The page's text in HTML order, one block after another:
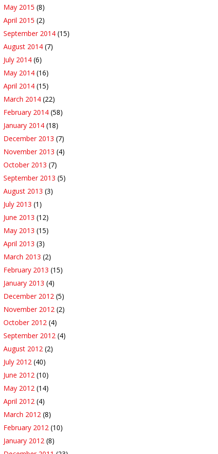
May 2015 (8)
April 2015 (2)
September 2014 (15)
August 2014 (7)
July 2014 (6)
May 2014 (16)
April 2014 (15)
March 2014 (22)
February 2014 (58)
January 2014 (18)
December 2013 (7)
November 2013 (4)
October 2013 (7)
September 2013 (5)
August 2013 (3)
July 2013 (1)
June 2013 (12)
May 2013 (15)
April 2013 (3)
March 2013 (2)
February 2013 (15)
January 2013 (4)
December 2012 (5)
November 2012 (2)
October 2012 (4)
September 2012 (4)
August 2012 (2)
July 2012 (40)
June 2012 (10)
May 2012 (14)
April 2012 (4)
March 2012 (8)
February 2012 (10)
January 2012 (8)